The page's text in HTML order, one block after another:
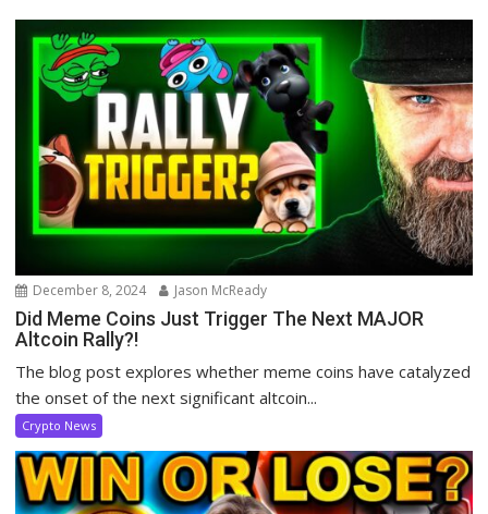
December 8, 2024 Jason McReady
Did Meme Coins Just Trigger The Next MAJOR
Altcoin Rally?!
The blog post explores whether meme coins have catalyzed
the onset of the next significant altcoin...
Crypto News